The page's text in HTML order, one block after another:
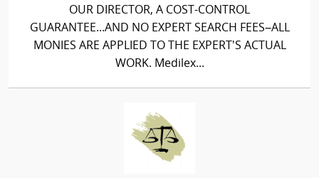
OUR DIRECTOR, A COST-CONTROL
GUARANTEE...AND NO EXPERT SEARCH FEES–ALL
MONIES ARE APPLIED TO THE EXPERT'S ACTUAL
WORK. Medilex...